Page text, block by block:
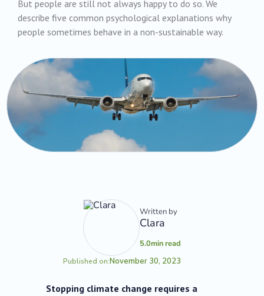
But people are still not always happy to do so. We
describe five common psychological explanations why
people sometimes behave in a non-sustainable way.
Written by
Clara
5.0min read
Published on:November 30, 2023
Stopping climate change requires a